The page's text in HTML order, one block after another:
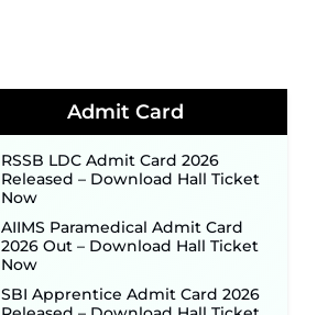
for 06 Group C Posts ‐New!
NPCIL KKNPP Stipendiary Trainee
Recruitment 2026 Notification
Released for 255 Posts; Detailed
Notification & Online Application
Link Coming Soon ‐New!
BPSC School Teacher TRE 4.0
Recruitment 2026 – Detailed
Notification to Be Released Soon
for 40,000+ Expected Posts ‐
New!
Admit Card
RSSB LDC Admit Card 2026
Released – Download Hall Ticket
Now
AIIMS Paramedical Admit Card
2026 Out – Download Hall Ticket
Now
SBI Apprentice Admit Card 2026